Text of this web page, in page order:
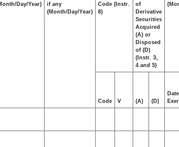
Day/Year)
if any
(Month/Day/Year)
Code (Instr.
8)
of
Derivative
Securities
Acquired
(A) or
Disposed
of (D)
(Instr. 3,
4 and 5)
Code V (A) (D)
Date